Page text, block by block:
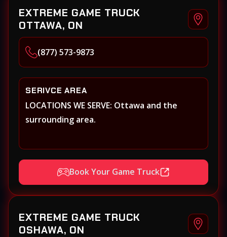
EXTREME GAME TRUCK
OTTAWA, ON
(877) 573-9873
SERIVCE AREA
LOCATIONS WE SERVE: Ottawa and the
surrounding area.
Book Your Game Truck
EXTREME GAME TRUCK
OSHAWA, ON